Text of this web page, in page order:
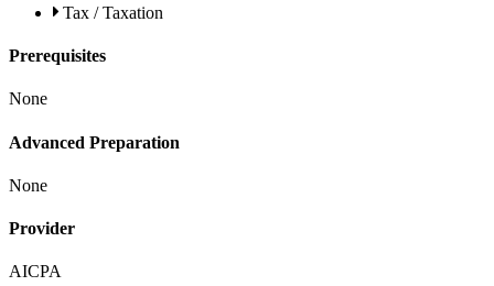
Tax / Taxation
Prerequisites
None
Advanced Preparation
None
Provider
AICPA